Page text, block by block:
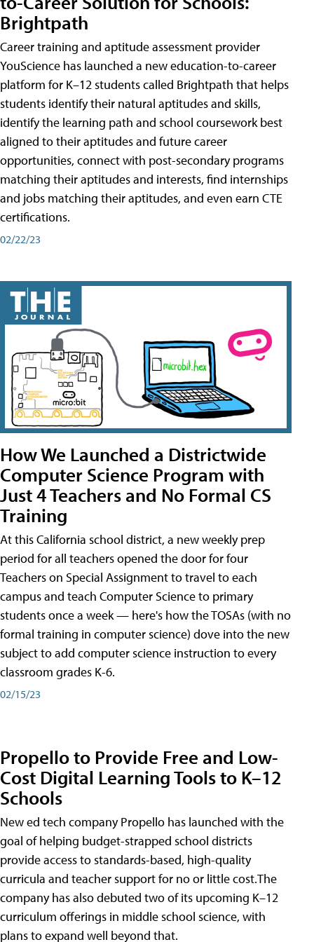
Brightpath
Career training and aptitude assessment provider
YouScience has launched a new education-to-career
platform for K–12 students called Brightpath that helps
students identify their natural aptitudes and skills,
identify the learning path and school coursework best
aligned to their aptitudes and future career
opportunities, connect with post-secondary programs
matching their aptitudes and interests, find internships
and jobs matching their aptitudes, and even earn CTE
certifications.
02/22/23
How We Launched a Districtwide
Computer Science Program with
Just 4 Teachers and No Formal CS
Training
At this California school district, a new weekly prep
period for all teachers opened the door for four
Teachers on Special Assignment to travel to each
campus and teach Computer Science to primary
students once a week — here's how the TOSAs (with no
formal training in computer science) dove into the new
subject to add computer science instruction to every
classroom grades K-6.
02/15/23
Propello to Provide Free and Low-
Cost Digital Learning Tools to K–12
Schools
New ed tech company Propello has launched with the
goal of helping budget-strapped school districts
provide access to standards-based, high-quality
curricula and teacher support for no or little cost.The
company has also debuted two of its upcoming K–12
curriculum offerings in middle school science, with
plans to expand well beyond that.